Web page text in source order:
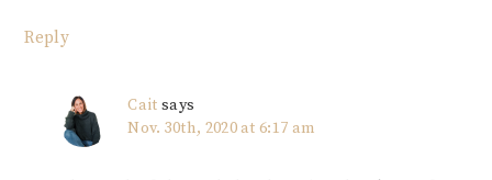
Reply
Cait says
Nov. 30th, 2020 at 6:17 am